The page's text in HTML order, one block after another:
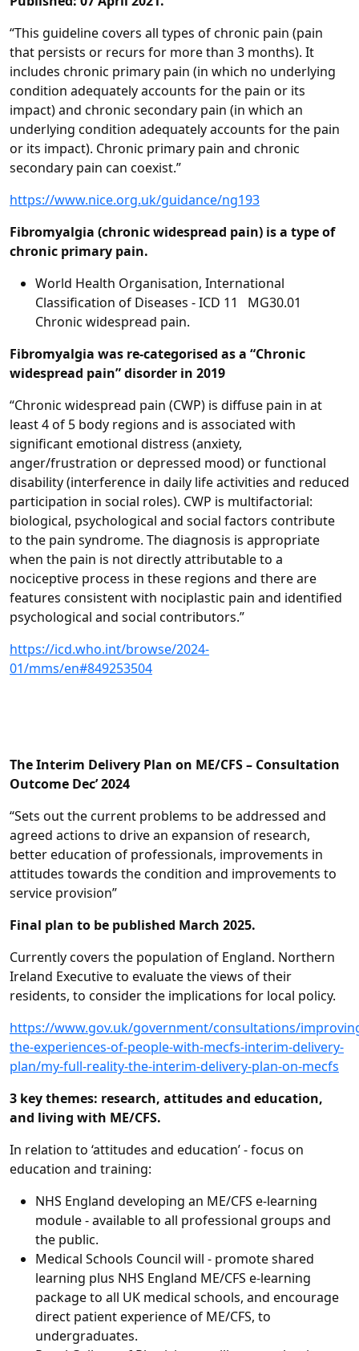
“This guideline covers all types of chronic pain (pain
that persists or recurs for more than 3 months). It
includes chronic primary pain (in which no underlying
condition adequately accounts for the pain or its
impact) and chronic secondary pain (in which an
underlying condition adequately accounts for the pain
or its impact). Chronic primary pain and chronic
secondary pain can coexist.”
https://www.nice.org.uk/guidance/ng193
Fibromyalgia (chronic widespread pain) is a type of
chronic primary pain.
World Health Organisation, International
Classification of Diseases - ICD 11 MG30.01
Chronic widespread pain.
Fibromyalgia was re-categorised as a “Chronic
widespread pain” disorder in 2019
“Chronic widespread pain (CWP) is diffuse pain in at
least 4 of 5 body regions and is associated with
significant emotional distress (anxiety,
anger/frustration or depressed mood) or functional
disability (interference in daily life activities and reduced
participation in social roles). CWP is multifactorial:
biological, psychological and social factors contribute
to the pain syndrome. The diagnosis is appropriate
when the pain is not directly attributable to a
nociceptive process in these regions and there are
features consistent with nociplastic pain and identified
psychological and social contributors.”
https://icd.who.int/browse/2024-
01/mms/en#849253504
The Interim Delivery Plan on ME/CFS – Consultation
Outcome Dec’ 2024
“Sets out the current problems to be addressed and
agreed actions to drive an expansion of research,
better education of professionals, improvements in
attitudes towards the condition and improvements to
service provision”
Final plan to be published March 2025.
Currently covers the population of England. Northern
Ireland Executive to evaluate the views of their
residents, to consider the implications for local policy.
https://www.gov.uk/government/consultations/
the-experiences-of-people-with-mecfs-interim-delivery-
plan/my-full-reality-the-interim-delivery-plan-on-mecfs
3 key themes: research, attitudes and education,
and living with ME/CFS.
In relation to ‘attitudes and education’ - focus on
education and training:
NHS England developing an ME/CFS e-learning
module - available to all professional groups and
the public.
Medical Schools Council will - promote shared
learning plus NHS England ME/CFS e-learning
package to all UK medical schools, and encourage
direct patient experience of ME/CFS, to
undergraduates.